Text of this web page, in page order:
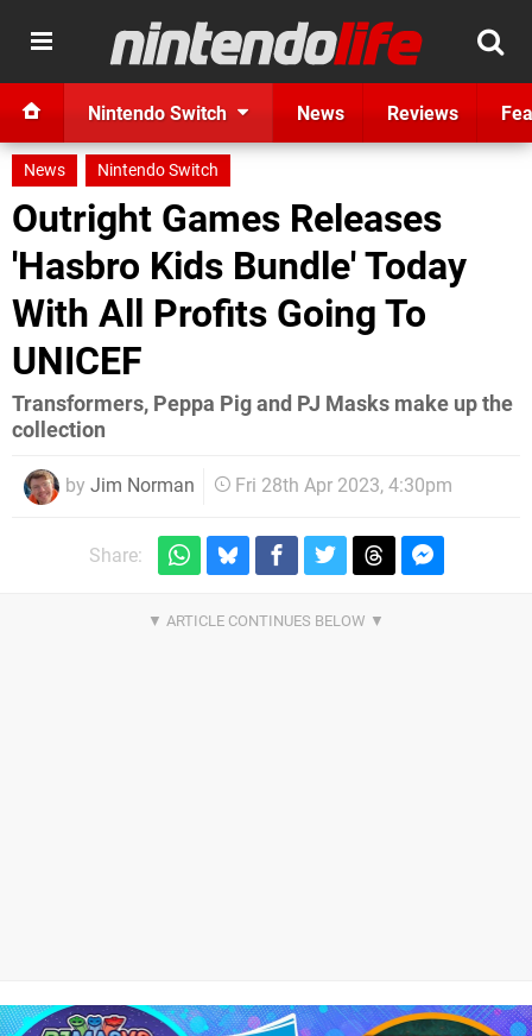
Nintendo Switch News Reviews
News Nintendo Switch
Outright Games Releases
'Hasbro Kids Bundle' Today
With All Profits Going To
UNICEF
Transformers, Peppa Pig and PJ Masks make up the
collection
by Jim Norman Fri 28th Apr 2023, 4:30pm
Share: